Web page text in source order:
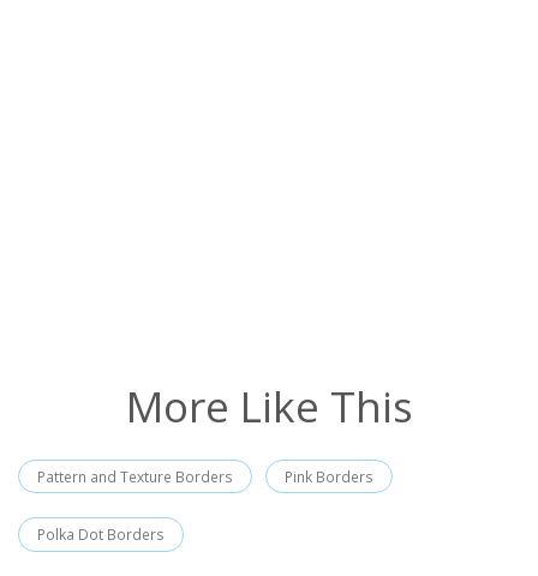
More Like This
Pattern and Texture Borders Pink Borders
Polka Dot Borders